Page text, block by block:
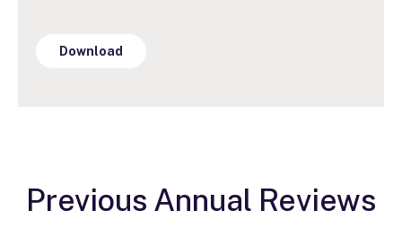
Download
Previous Annual Reviews